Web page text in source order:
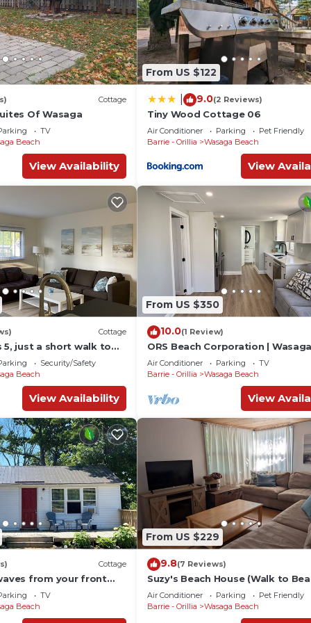
Cottage
Of Wasaga
TV
Beach
View Availability
From US $122
9.0(2 Reviews)
Tiny Wood Cottage 06
Air Conditioner Parking
Pet Friendly
Barrie - Orillia
Wasaga Beach
View
Cottage
5, just a short walk to
Security/Safety
Beach
View Availability
From US $350
10.0(1 Review)
ORS Beach Corporation | Wasaga
Rental
Air Conditioner Parking
TV
Barrie - Orillia
Wasaga Beach
View
Cottage
from your front
TV
Beach
From US $229
9.8(7 Reviews)
Suzy's Beach House (Walk to
Air Conditioner Parking
Pet Friendly
Barrie - Orillia
Wasaga Beach